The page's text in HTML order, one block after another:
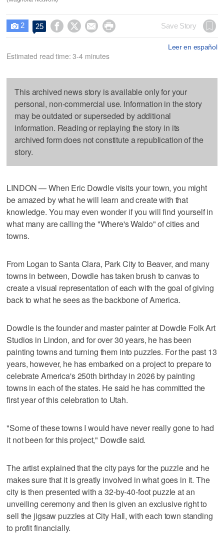
 2 25     Save Story
Leer en español
Estimated read time: 3-4 minutes
This archived news story is available only for your
personal, non-commercial use. Information in the story
may be outdated or superseded by additional
information. Reading or replaying the story in its
archived form does not constitute a republication of the
story.
LINDON — When Eric Dowdle visits your town, you might
be amazed by what he will learn and create with that
knowledge. You may even wonder if you will find yourself in
what many are calling the "Where's Waldo" of cities and
towns.
From Logan to Santa Clara, Park City to Beaver, and many
towns in between, Dowdle has taken brush to canvas to
create a visual representation of each with the goal of giving
back to what he sees as the backbone of America.
Dowdle is the founder and master painter at Dowdle Folk Art
Studios in Lindon, and for over 30 years, he has been
painting towns and turning them into puzzles. For the past 13
years, however, he has embarked on a project to prepare to
celebrate America's 250th birthday in 2026 by painting
towns in each of the states. He said he has committed the
first year of this celebration to Utah.
"Some of these towns I would have never really gone to had
it not been for this project," Dowdle said.
The artist explained that the city pays for the puzzle and he
makes sure that it is greatly involved in what goes in it. The
city is then presented with a 32-by-40-foot puzzle at an
unveiling ceremony and then is given an exclusive right to
sell the jigsaw puzzles at City Hall, with each town standing
to profit financially.